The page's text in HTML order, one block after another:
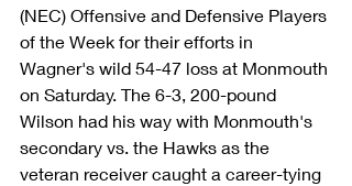
(NEC) Offensive and Defensive Players
of the Week for their efforts in
Wagner's wild 54-47 loss at Monmouth
on Saturday. The 6-3, 200-pound
Wilson had his way with Monmouth's
secondary vs. the Hawks as the
veteran receiver caught a career-tying